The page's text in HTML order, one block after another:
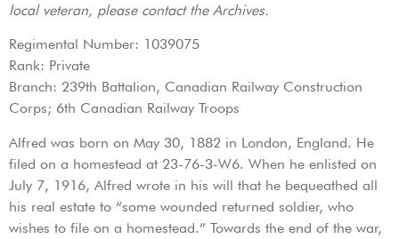
local veteran, please contact the Archives.
Regimental Number: 1039075
Rank: Private
Branch: 239th Battalion, Canadian Railway Construction
Corps; 6th Canadian Railway Troops
Alfred was born on May 30, 1882 in London, England. He
filed on a homestead at 23-76-3-W6. When he enlisted on
July 7, 1916, Alfred wrote in his will that he bequeathed all
his real estate to “some wounded returned soldier, who
wishes to file on a homestead.” Towards the end of the war,